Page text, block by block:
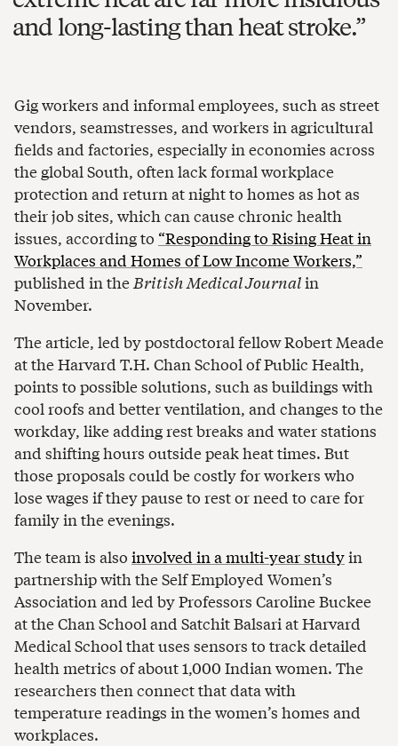
and long-lasting than heat stroke.
Gig workers and informal employees, such as street
vendors, seamstresses, and workers in agricultural
fields and factories, especially in economies across
the global South, often lack formal workplace
protection and return at night to homes as hot as
their job sites, which can cause chronic health
issues, according to “Responding to Rising Heat in
Workplaces and Homes of Low Income Workers,”
published in theBritish Medical Journalin
November.
The article, led by postdoctoral fellow Robert Meade
at the Harvard T.H. Chan School of Public Health,
points to possible solutions, such as buildings with
cool roofs and better ventilation, and changes to the
workday, like adding rest breaks and water stations
and shifting hours outside peak heat times. But
those proposals could be costly for workers who
lose wages if they pause to rest or need to care for
family in the evenings.
The team is also involved in a multi-year studyin
partnership with the Self Employed Women’s
Association and led by Professors Caroline Buckee
at the Chan School and Satchit Balsari at Harvard
Medical School that uses sensors to track detailed
health metrics of about 1,000 Indian women. The
researchers then connect that data with
temperature readings in the women’s homes and
workplaces.